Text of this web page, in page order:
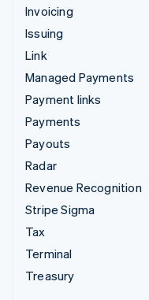
Invoicing
Issuing
Link
Managed Payments
Payment links
Payments
Payouts
Radar
Revenue Recognition
Stripe Sigma
Tax
Terminal
Treasury